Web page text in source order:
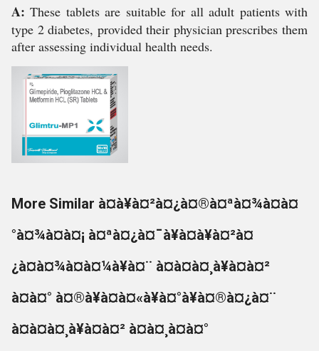
A: These tablets are suitable for all adult patients with
type 2 diabetes, provided their physician prescribes them
after assessing individual health needs.
More Similar à¤à¥à¤²à¤¿à¤®à¤ªà¤¾à¤à¤
°à¤¾à¤à¤¡ à¤ªà¤¿à¤¯à¥à¤à¥à¤²à¤
¿à¤à¤¾à¤à¤¼à¥à¤¨ à¤à¤à¤¸à¥à¤à¤²
à¤à¤° à¤®à¥à¤à¤«à¥à¤°à¥à¤®à¤¿à¤¨
à¤à¤à¤¸à¥à¤à¤² à¤à¤¸à¤à¤°